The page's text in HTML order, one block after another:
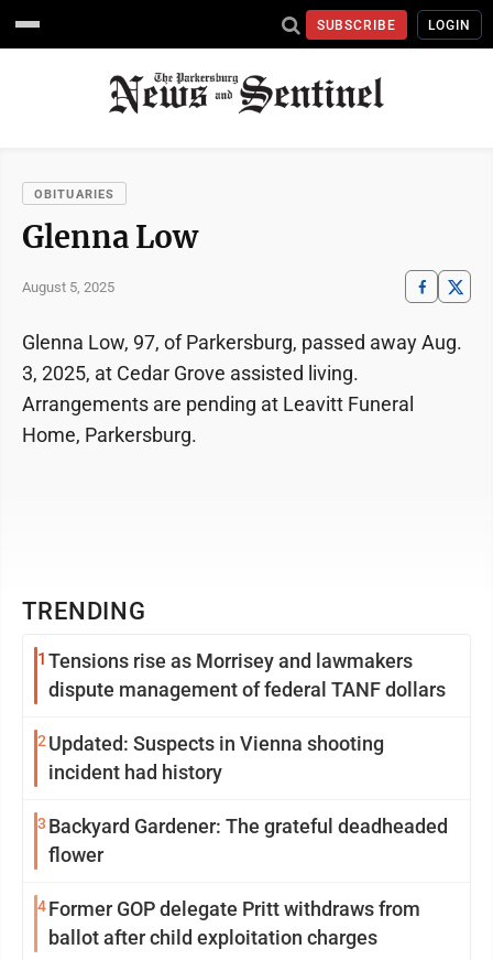
SUBSCRIBE LOGIN
OBITUARIES
Glenna Low
August 5, 2025
TRENDING
1 Tensions rise as Morrisey and lawmakers
dispute management of federal TANF dollars
2 Updated: Suspects in Vienna shooting
incident had history
3 Backyard Gardener: The grateful deadheaded
flower
4Former GOP delegate Pritt withdraws from
ballot after child exploitation charges
Glenna Low, 97, of Parkersburg, passed away Aug.
3, 2025, at Cedar Grove assisted living.
Arrangements are pending at Leavitt Funeral
Home, Parkersburg.